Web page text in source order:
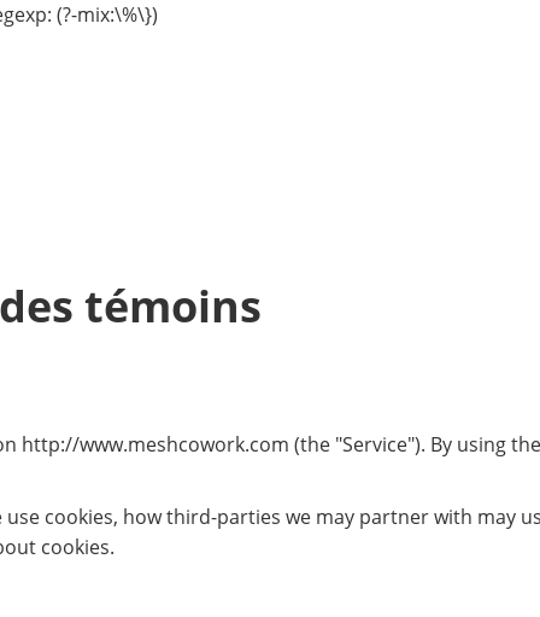
(?-mix:\%\})
témoins
http://www.meshcowork.com (the "Service"). By using
cookies, how third-parties we may partner with may
cookies.